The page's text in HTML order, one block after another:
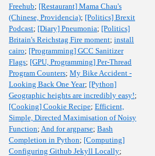
Freehub; [Restaurant] Mama Chau's
(Chinese, Providencia); [Politics] Brexit
Podcast; [Diary] Pneumonia; [Politics]
Britain's Reichstag Fire moment; install
cairo; [Programming] GCC Sanitizer
Flags; [GPU, Programming] Per-Thread
Program Counters; My Bike Accident -
Looking Back One Year; [Python]
Geographic heights are incredibly easy!;
[Cooking] Cookie Recipe; Efficient,
Simple, Directed Maximisation of Noisy
Function; And for argparse; Bash
Completion in Python; [Computing]
Configuring Github Jekyll Locally;